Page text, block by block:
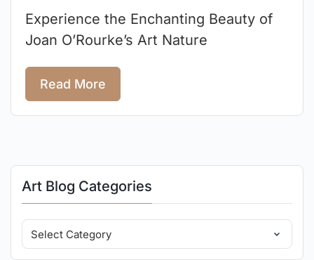
Experience the Enchanting Beauty of
Joan O’Rourke’s Art Nature
Read More
Art Blog Categories